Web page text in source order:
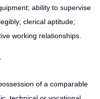
ability to supervise
clerical aptitude;
working relationships.
of a comparable